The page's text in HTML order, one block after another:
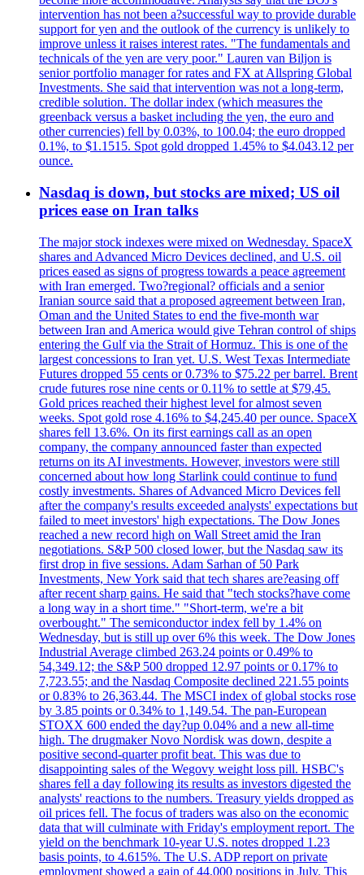
intervention has not been a?successful way to provide durable
support for yen and the outlook of the currency is unlikely to
improve unless it raises interest rates. "The fundamentals and
technicals of the yen are very poor." Lauren van Biljon is
senior portfolio manager for rates and FX at Allspring Global
Investments. She said that intervention was not a long-term,
credible solution. The dollar index (which measures the
greenback versus a basket including the yen, the euro and
other currencies) fell by 0.03%, to 100.04; the euro dropped
0.1%, to $1.1515. Spot gold dropped 1.45% to $4.043.12 per
ounce.
Nasdaq is down, but stocks are mixed; US oil
prices ease on Iran talks
The major stock indexes were mixed on Wednesday. SpaceX
shares and Advanced Micro Devices declined, and U.S. oil
prices eased as signs of progress towards a peace agreement
with Iran emerged. Two?regional? officials and a senior
Iranian source said that a proposed agreement between Iran,
Oman and the United States to end the five-month war
between Iran and America would give Tehran control of ships
entering the Gulf via the Strait of Hormuz. This is one of the
largest concessions to Iran yet. U.S. West Texas Intermediate
Futures dropped 55 cents or 0.73% to $75.22 per barrel. Brent
crude futures rose nine cents or 0.11% to settle at $79,45.
Gold prices reached their highest level for almost seven
weeks. Spot gold rose 4.16% to $4,245.40 per ounce. SpaceX
shares fell 13.6%. On its first earnings call as an open
company, the company announced faster than expected
returns on its AI investments. However, investors were still
concerned about how long Starlink could continue to fund
costly investments. Shares of Advanced Micro Devices fell
after the company's results exceeded analysts' expectations but
failed to meet investors' high expectations. The Dow Jones
reached a new record high on Wall Street amid the Iran
negotiations. S&P 500 closed lower, but the Nasdaq saw its
first drop in five sessions. Adam Sarhan of 50 Park
Investments, New York said that tech shares are?easing off
after recent sharp gains. He said that "tech stocks?have come
a long way in a short time." "Short-term, we're a bit
overbought." The semiconductor index fell by 1.4% on
Wednesday, but is still up over 6% this week. The Dow Jones
Industrial Average climbed 263.24 points or 0.49% to
54,349.12; the S&P 500 dropped 12.97 points or 0.17% to
7,723.55; and the Nasdaq Composite declined 221.55 points
or 0.83% to 26,363.44. The MSCI index of global stocks rose
by 3.85 points or 0.34% to 1,149.54. The pan-European
STOXX 600 ended the day?up 0.04% and a new all-time
high. The drugmaker Novo Nordisk was down, despite a
positive second-quarter profit beat. This was due to
disappointing sales of the Wegovy weight loss pill. HSBC's
shares fell a day following its results as investors digested the
analysts' reactions to the numbers. Treasury yields dropped as
oil prices fell. The focus of traders was also on the economic
data that will culminate with Friday's employment report. The
yield on the benchmark 10-year U.S. notes dropped 1.23
basis points, to 4.615%. The U.S. ADP report on private
employment showed a gain of 44,000 positions in July. This